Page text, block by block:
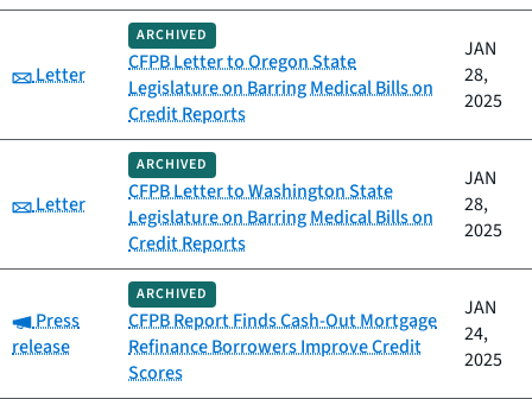
Category:
Letter
ARCHIVED
CFPB Letter to Oregon State
Legislature on Barring Medical Bills on
Credit Reports
JAN
28,
2025
Category:
Letter
ARCHIVED
CFPB Letter to Washington State
Legislature on Barring Medical Bills on
Credit Reports
JAN
28,
2025
Category:
Press
release
ARCHIVED
CFPB Report Finds Cash-Out Mortgage
Refinance Borrowers Improve Credit
Scores
JAN
24,
2025